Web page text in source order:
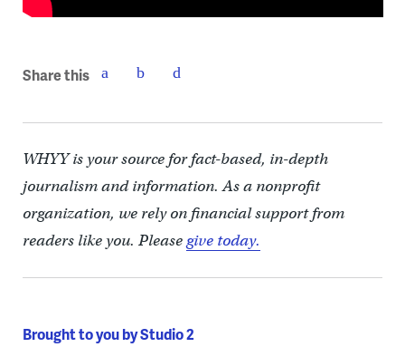
Share this
WHYY is your source for fact-based, in-depth
journalism and information. As a nonprofit
organization, we rely on financial support from
readers like you. Pleasegive today.
Brought to you by Studio 2